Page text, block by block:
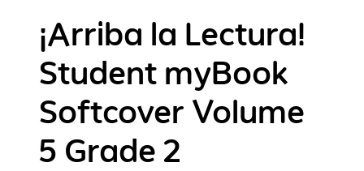
¡Arriba la Lectura!
Student myBook
Softcover Volume
5 Grade 2